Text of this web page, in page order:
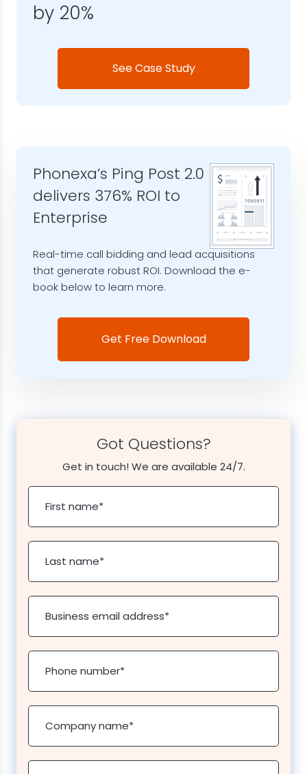
by 20%
See Case Study
Phonexa’s Ping Post 2.0
delivers 376% ROI to
Enterprise
Real-time call bidding and lead acquisitions
that generate robust ROI. Download the e-
book below to learn more.
Get Free Download
Got Questions?
Get in touch! We are available 24/7.
First name*
Last name*
Business email address*
Phone number*
Company name*